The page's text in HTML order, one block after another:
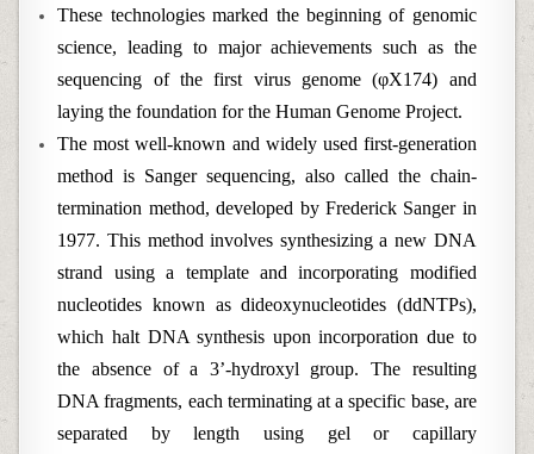
These technologies marked the beginning of genomic
science, leading to major achievements such as the
sequencing of the first virus genome (φX174) and
laying the foundation for the Human Genome Project.
The most well-known and widely used first-generation
method is Sanger sequencing, also called the chain-
termination method, developed by Frederick Sanger in
1977. This method involves synthesizing a new DNA
strand using a template and incorporating modified
nucleotides known as dideoxynucleotides (ddNTPs),
which halt DNA synthesis upon incorporation due to
the absence of a 3’-hydroxyl group. The resulting
DNA fragments, each terminating at a specific base, are
separated by length using gel or capillary